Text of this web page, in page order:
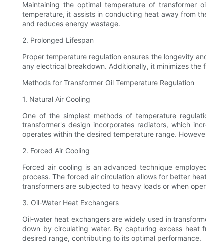
Maintaining the optimal temperature of transformer
temperature, it assists in conducting heat away from
and reduces energy wastage.
2. Prolonged Lifespan
Proper temperature regulation ensures the longevity
any electrical breakdown. Additionally, it minimizes
Methods for Transformer Oil Temperature Regulation
1. Natural Air Cooling
One of the simplest methods of temperature
transformer's design incorporates radiators, which
operates within the desired temperature range.
2. Forced Air Cooling
Forced air cooling is an advanced technique
process. The forced air circulation allows for better
transformers are subjected to heavy loads or when
3. Oil-Water Heat Exchangers
Oil-water heat exchangers are widely used in
down by circulating water. By capturing excess heat
desired range, contributing to its optimal performance.